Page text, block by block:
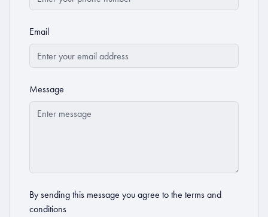
Email
Message
By sending this message you agree to the terms and
conditions